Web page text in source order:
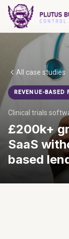
All case studies
REVENUE-BASED
Clinical trials
£200k+
SaaS
based